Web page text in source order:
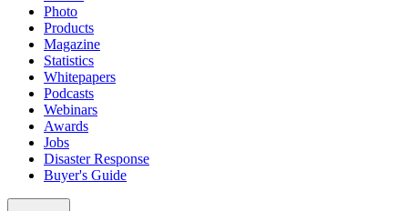
Photo
Products
Magazine
Statistics
Whitepapers
Podcasts
Webinars
Awards
Jobs
Disaster Response
Buyer's Guide